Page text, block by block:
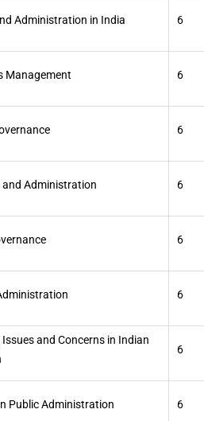
Administration in India 6
Management 6
6
and Administration 6
6
6
and Concerns in Indian
6
Public Administration 6